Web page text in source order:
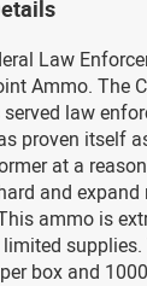
Law
Ammo. The
law
proven itself
at a
and
ammo is
box and